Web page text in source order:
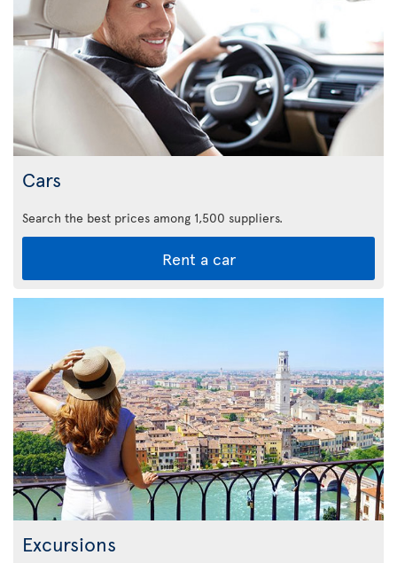
Cars
Search the best prices among 1,500 suppliers.
Rent a car
Excursions